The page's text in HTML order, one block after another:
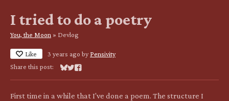
I tried to do a poetry
You, the Moon » Devlog
Like 3 years ago by Pensivity
Share this post:
Share on Bluesky
Share on Twitter
Share on Facebook
First time in a while that I've done a poem. The structure I